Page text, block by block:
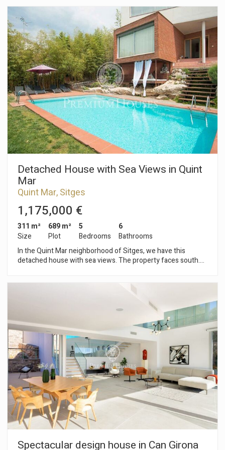
floors. On the ground floor we have a large living-dining room
and an American kitchen. From both rooms there is an exit to
a large terrace. On the same floor there is a double room en
suite and a guest toilet. On the first floor we have the night
area which consists of a master bedroom suite with dressing
room, two double bedrooms and a full bathroom. From all
rooms there is access to a terrace. In the basement there is a
large open room, a laundry room and a garage with capacity
for four cars, as well as a charging point for electric cars. The
La Plana neighborhood of Sitges is a quiet residential area
close to essential services. All this without giving up being
within walking distance of the center.
Detached House with Sea Views in Quint
Mar
Quint Mar, Sitges
1,175,000 €
311 m²
Size
689 m²
Plot
5
Bedrooms
6
Bathrooms
In the Quint Mar neighborhood of Sitges, we have this
detached house with sea views. The property faces south.
double bedroom with en-suite bathroom. On the first floor,
we find a large living-dining room and an open-plan kitchen
with a pantry and a laundry area. Next, we find a double
bedroom with built-in wardrobes, a guest toilet, and another
service room with its own bathroom and access to a small
terrace. On the second floor, we have two double bedrooms
with built-in wardrobes, a full bathroom serving both
bedrooms, and a large terrace where you can enjoy
unobstructed sea views. The property has two independent
studios with two full bathrooms, and a garage for one car. The
Quintmar neighborhood of Sitges is known for its tranquility.
It has quick and easy access to the C-32 motorway towards
Barcelona and El Prat Airport.
Spectacular design house in Can Girona